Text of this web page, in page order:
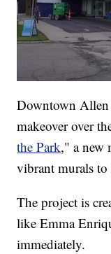
Downtown
makeover over
the Park," a new
vibrant murals to
The project is
like Emma
immediately.